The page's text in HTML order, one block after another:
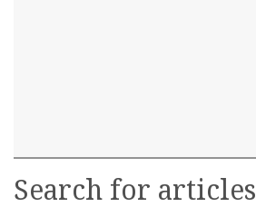
Search for articles